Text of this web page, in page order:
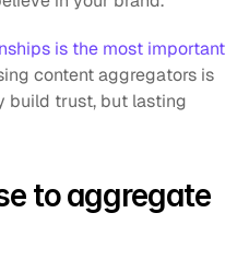
is the most important
content aggregators is
build trust, but lasting
to aggregate